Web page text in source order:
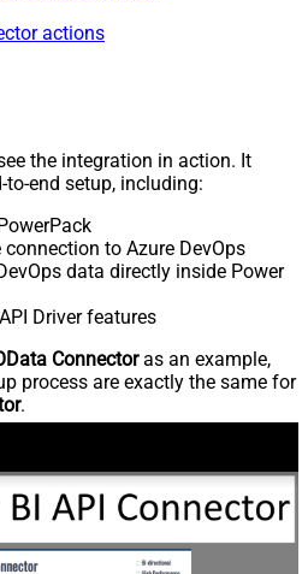
actions
the integration in action. It
end setup, including:
to Azure DevOps
data directly inside Power
Driver features
Connectoras an example,
process are exactly the same for
.